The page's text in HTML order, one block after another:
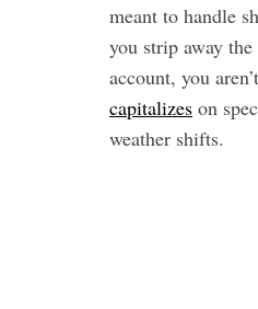
meant to handle
you strip away
account, you
capitalizes on
weather shifts.